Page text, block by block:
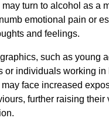
turn to alcohol as a
emotional pain or
and feelings.
such as young
or individuals working in
face increased
further raising their